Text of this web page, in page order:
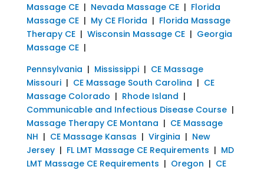
Massage CE| Nevada Massage CE| Florida
Massage CE| My CE Florida | Florida Massage
Therapy CE| Wisconsin Massage CE| Georgia
Massage CE|
Pennsylvania | Mississippi| CE Massage
Missouri| CE Massage South Carolina | CE
Massage Colorado | Rhode Island |
Communicable and Infectious Disease Course|
Massage Therapy CE Montana | CE Massage
NH | CE Massage Kansas | Virginia | New
Jersey| FL LMT Massage CE Requirements | MD
LMT Massage CE Requirements | Oregon | CE